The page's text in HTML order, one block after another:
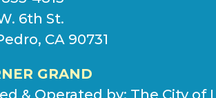
6th St.
CA 90731
GRAND
& Operated by: The City of